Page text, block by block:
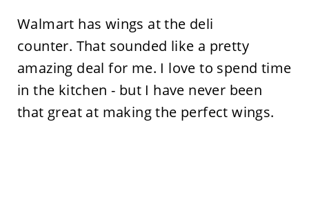
Walmart has wings at the deli
counter. That sounded like a pretty
amazing deal for me. I love to spend time
in the kitchen - but I have never been
that great at making the perfect wings.